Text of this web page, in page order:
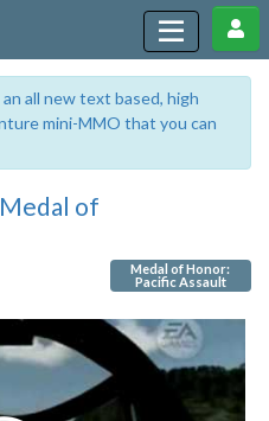
all new text based, high
mini-MMO that you can
of
Medal of Honor:
Pacific Assault